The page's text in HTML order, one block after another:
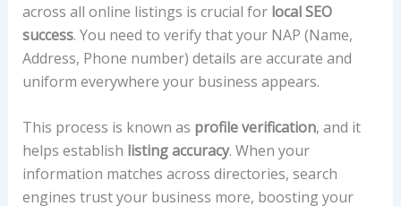
across all online listings is crucial for local SEO
success. You need to verify that your NAP (Name,
Address, Phone number) details are accurate and
uniform everywhere your business appears.
This process is known as profile verification, and it
helps establish listing accuracy. When your
information matches across directories, search
engines trust your business more, boosting your